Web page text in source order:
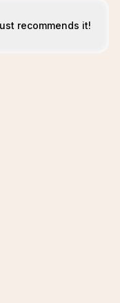
recommends it!